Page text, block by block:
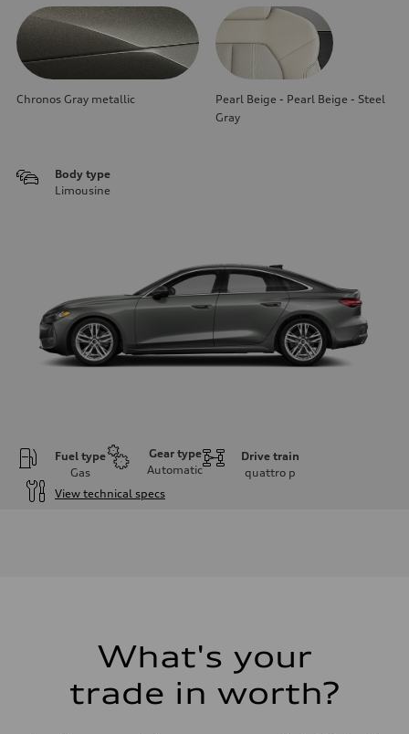
Chronos Gray metallic
Pearl Beige - Pearl Beige - Steel
Gray
Body type
Limousine
Fuel type
Gas
Gear type
Automatic
Drive train
quattro p
View technical specs
295 lb-ft@rpm
7-speed S tronic
Suspension
What's your
trade in worth?